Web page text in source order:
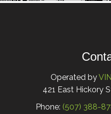
Operated by
421 East Hickory
Phone: (507) 388-